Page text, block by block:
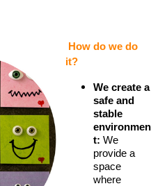
it?
We create a
safe and
stable
environmen
t: We
provide a
space
where